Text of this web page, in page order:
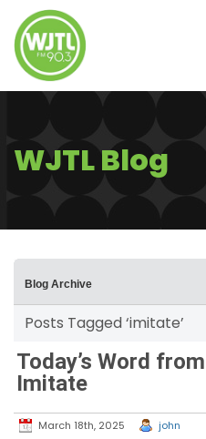
WJTL Blog
Blog Archive
Posts Tagged ‘imitate’
Today’s Word
Imitate
March 18th, 2025 john